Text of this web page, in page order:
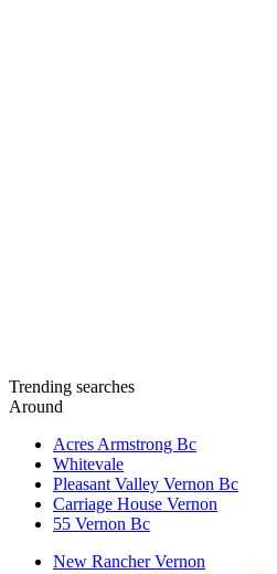
Trending searches
Around
Acres Armstrong Bc
Whitevale
Pleasant Valley Vernon Bc
Carriage House Vernon
55 Vernon Bc
New Rancher Vernon